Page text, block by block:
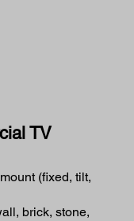
TV
(fixed, tilt,
brick, stone,